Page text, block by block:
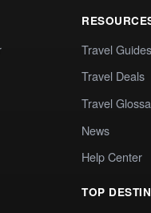
Travel Guides
Travel Deals
Travel
News
Help Center
TOP